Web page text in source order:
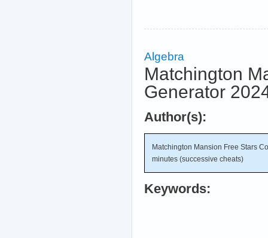
Algebra
Matchington
Generator
Author(s):
Matchington Mansion Free Stars
minutes (successive cheats)
Keywords: